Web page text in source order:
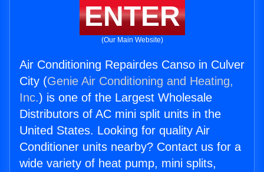
ENTER
(Our Main Website)
Air Conditioning Repairdes Canso in Culver
City (Genie Air Conditioning and Heating,
Inc.) is one of the Largest Wholesale
Distributors of AC mini split units in the
United States. Looking for quality Air
Conditioner units nearby? Contact us for a
wide variety of heat pump, mini splits,